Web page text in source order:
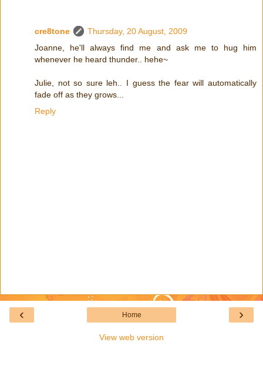
cre8tone
Thursday, 20 August, 2009
Joanne, he'll always find me and ask me to hug him
whenever he heard thunder.. hehe~
Julie, not so sure leh.. I guess the fear will automatically
fade off as they grows...
Reply
‹ ›
Home
View web version